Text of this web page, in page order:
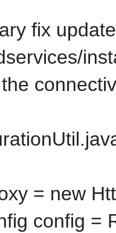
fix
= new
config